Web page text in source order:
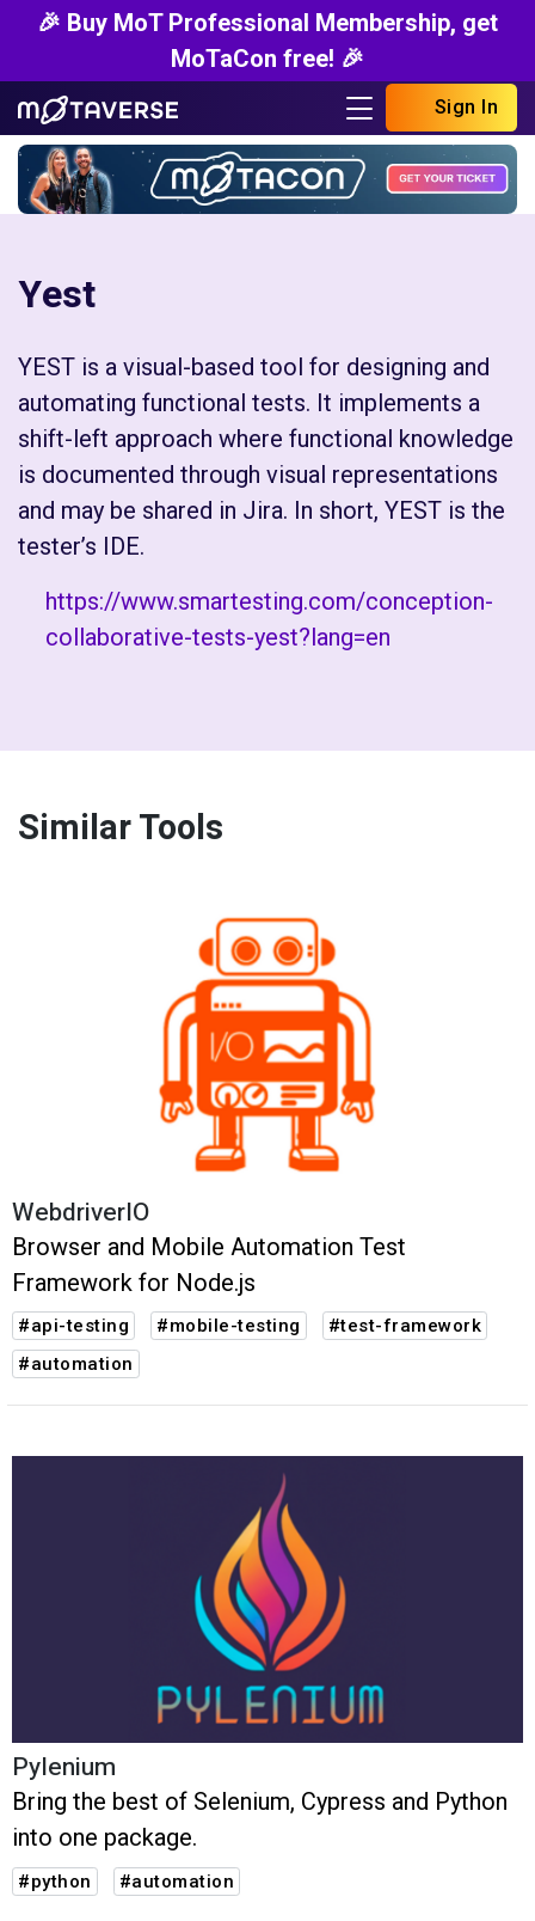
🎉 Buy MoT Professional Membership, get
MoTaCon free! 🎉
Sign In
Yest
YEST is a visual-based tool for designing and
automating functional tests. It implements a
shift-left approach where functional knowledge
is documented through visual representations
and may be shared in Jira. In short, YEST is the
tester’s IDE.
https://www.smartesting.com/conception-
collaborative-tests-yest?lang=en
Similar Tools
WebdriverIO
Browser and Mobile Automation Test
Framework for Node.js
#api-testing #mobile-testing
#test-framework
#automation
Pylenium
Bring the best of Selenium, Cypress and Python
into one package.
#python #automation